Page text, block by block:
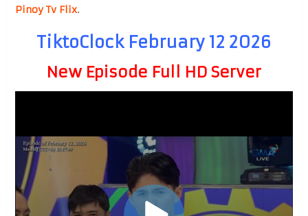
Pinoy Tv Flix.
TiktoClock February 12 2026
New Episode Full HD Server